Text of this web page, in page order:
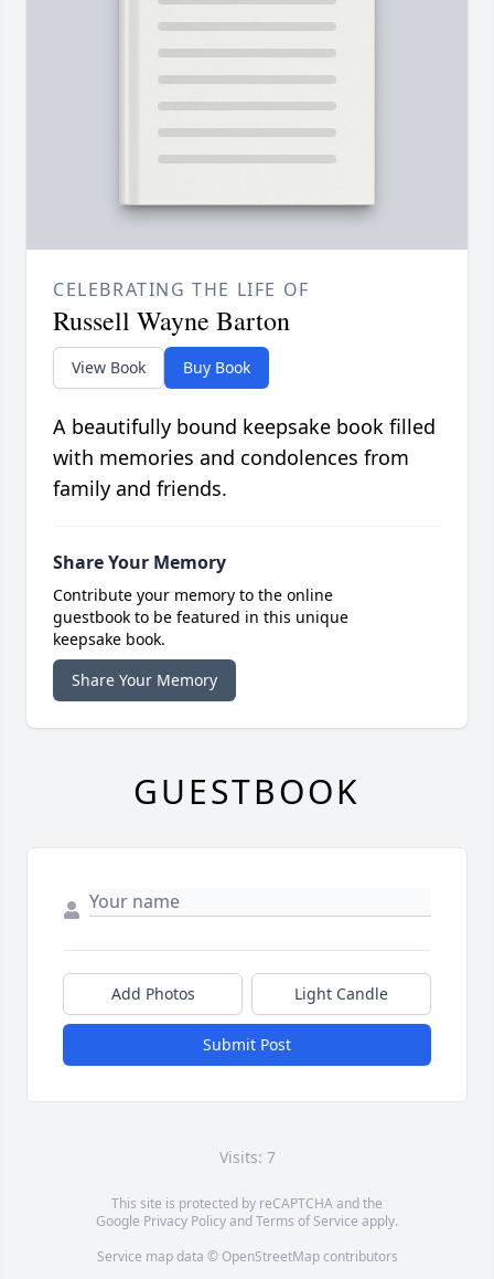
CELEBRATING THE LIFE OF
Russell Wayne Barton
View Book Buy Book
A beautifully bound keepsake book filled
with memories and condolences from
family and friends.
Share Your Memory
Contribute your memory to the online
guestbook to be featured in this unique
keepsake book.
Share Your Memory
GUESTBOOK
Add Photos Light Candle
Submit Post
Visits: 7
This site is protected by reCAPTCHA and the
Google Privacy PolicyandTerms of Service apply.
Service map data © OpenStreetMapcontributors